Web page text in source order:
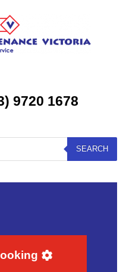
9720 1678
SEARCH